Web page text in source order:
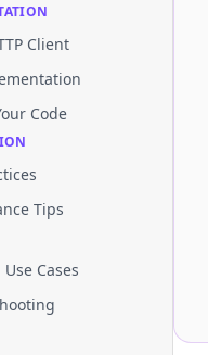
Client
Code
Tips
Cases